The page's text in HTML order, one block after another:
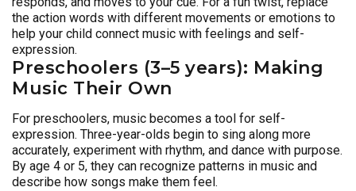
the action words with different movements or emotions to
help your child connect music with feelings and self-
expression.
Preschoolers (3–5 years): Making
Music Their Own
For preschoolers, music becomes a tool for self-
expression. Three-year-olds begin to sing along more
accurately, experiment with rhythm, and dance with purpose.
By age 4 or 5, they can recognize patterns in music and
describe how songs make them feel.